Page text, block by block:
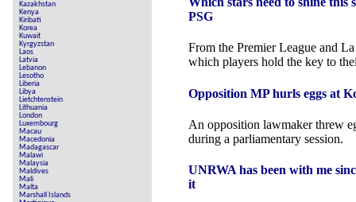
Kazakhstan
Kenya
Kiribati
Korea
Kuwait
Kyrgyzstan
Laos
Latvia
Lebanon
Lesotho
Liberia
Libya
Lietchtenstein
Lithuania
London
Luxembourg
Macau
Macedonia
Madagascar
Malawi
Malaysia
Maldives
Mali
Malta
Marshall Islands
PSG
From the Premier League and
which players hold the key to
Opposition MP hurls eggs at
An opposition lawmaker threw
during a parliamentary session.
UNRWA has been with me
it